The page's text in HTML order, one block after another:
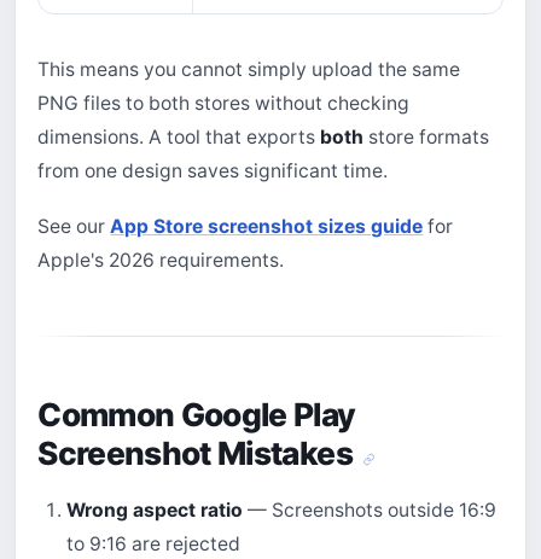
This means you cannot simply upload the same
PNG files to both stores without checking
dimensions. A tool that exports both store formats
from one design saves significant time.
See ourApp Store screenshot sizes guide for
Apple's 2026 requirements.
Common Google Play
Screenshot Mistakes
Wrong aspect ratio — Screenshots outside 16:9
to 9:16 are rejected